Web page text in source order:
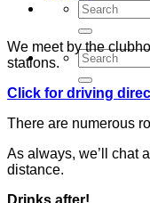
We meet by the
stations.
Click for driving
There are numerous
As always, we’ll chat
distance.
Drinks after!